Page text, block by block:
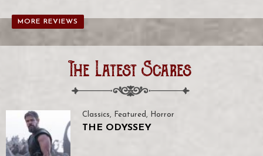
MORE REVIEWS
The Latest Scares
Classics, Featured, Horror
THE ODYSSEY